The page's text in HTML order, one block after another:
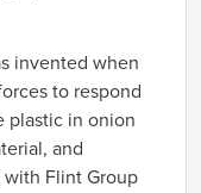
invented when
to respond
plastic in onion
and
with Flint Group